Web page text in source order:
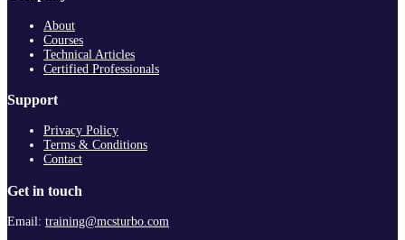
About
Courses
Technical Articles
Certified Professionals
Support
Privacy Policy
Terms & Conditions
Contact
Get in touch
Email: training@mcsturbo.com